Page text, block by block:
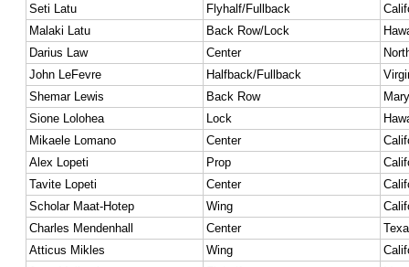
Seti Latu
Flyhalf/Fullback
Malaki Latu
Back Row/Lock
Darius Law
Center
John LeFevre
Halfback/Fullback
Shemar Lewis
Back Row
Sione Lolohea
Lock
Mikaele Lomano
Center
Alex Lopeti
Prop
Tavite Lopeti
Center
Scholar Maat-Hotep
Wing
Charles Mendenhall
Center
Atticus Mikles
Wing